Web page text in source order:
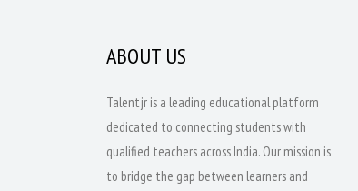
ABOUT US
Talentjr is a leading educational platform
dedicated to connecting students with
qualified teachers across India. Our mission is
to bridge the gap between learners and